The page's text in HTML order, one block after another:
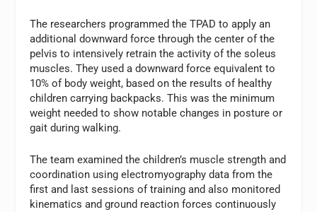
The researchers programmed the TPAD to apply an
additional downward force through the center of the
pelvis to intensively retrain the activity of the soleus
muscles. They used a downward force equivalent to
10% of body weight, based on the results of healthy
children carrying backpacks. This was the minimum
weight needed to show notable changes in posture or
gait during walking.
The team examined the children’s muscle strength and
coordination using electromyography data from the
first and last sessions of training and also monitored
kinematics and ground reaction forces continuously